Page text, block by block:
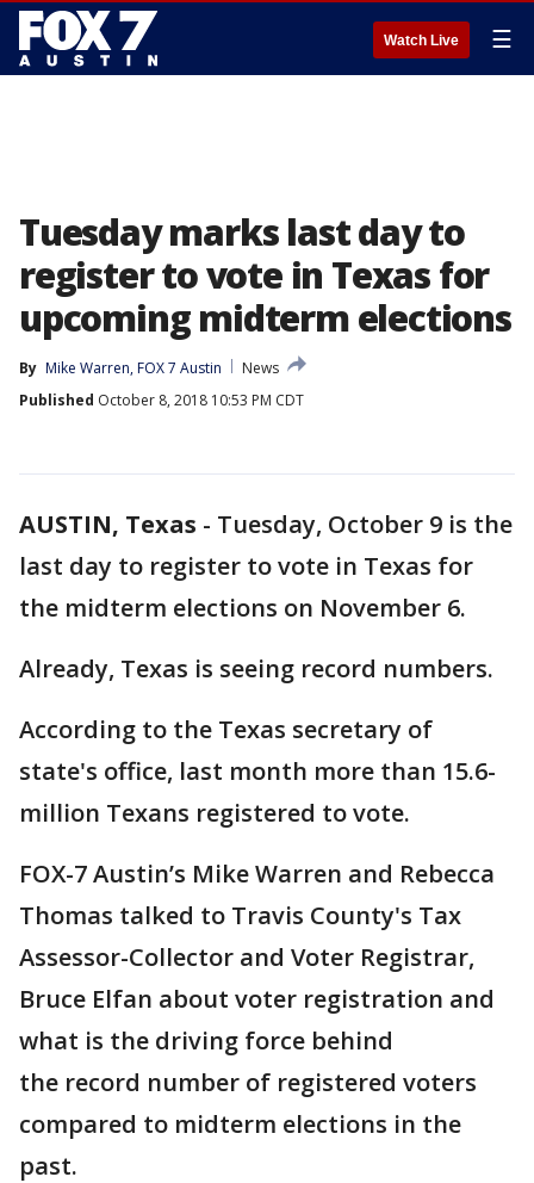
Watch Live ☰
Tuesday marks last day to
register to vote in Texas for
upcoming midterm elections
By Mike Warren, FOX 7 Austin
News
Published October 8, 2018 10:53 PM CDT
AUSTIN, Texas - Tuesday, October 9 is the
last day to register to vote in Texas for
the midterm elections on November 6.
Already, Texas is seeing record numbers.
According to the Texas secretary of
state's office, last month more than 15.6-
million Texans registered to vote.
FOX-7 Austin’s Mike Warren and Rebecca
Thomas talked to Travis County's Tax
Assessor-Collector and Voter Registrar,
Bruce Elfan about voter registration and
what is the driving force behind
the record number of registered voters
compared to midterm elections in the
past.